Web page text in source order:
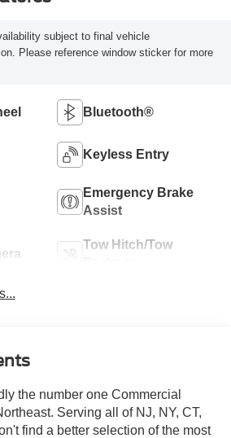
subject to final vehicle
Please reference window sticker for more
Bluetooth®
Keyless Entry
Emergency Brake
Assist
Tow Hitch/Tow
the number one Commercial
Serving all of NJ, NY, CT,
find a better selection of the most